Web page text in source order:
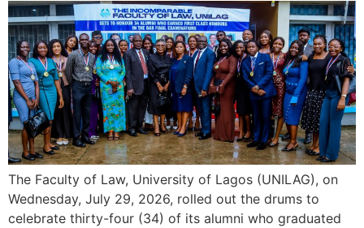
The Faculty of Law, University of Lagos (UNILAG), on
Wednesday, July 29, 2026, rolled out the drums to
celebrate thirty-four (34) of its alumni who graduated